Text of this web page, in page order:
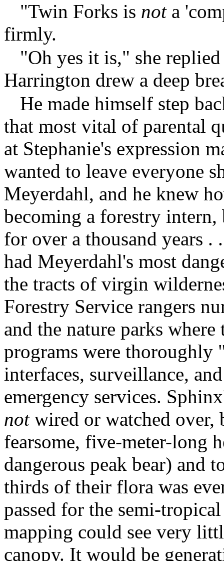
"Twin Forks is nota
firmly.
"Oh yes it is," she
Harrington drew a deep
He made himself step
that most vital of parental
at Stephanie's expression
wanted to leave everyone
Meyerdahl, and he knew
becoming a forestry intern,
for over a thousand years
had Meyerdahl's most
the tracts of virgin
Forestry Service rangers
and the nature parks
programs were
interfaces, surveillance,
emergency services.
notwired or watched over,
fearsome, five-meter-long
dangerous peak bear) and
thirds of their flora was
passed for the semi-
mapping could see very
canopy. It would be